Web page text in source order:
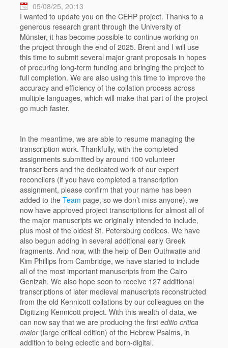
05/08/25, 20:13
I wanted to update you on the CEHP project. Thanks to a
generous research grant through the University of
Münster, it has become possible to continue working on
the project through the end of 2025. Brent and I will use
this time to submit several major grant proposals in hopes
of procuring long-term funding and bringing the project to
full completion. We are also using this time to improve the
accuracy and efficiency of the collation process across
multiple languages, which will make that part of the project
go much faster.
In the meantime, we are able to resume managing the
transcription work. Thankfully, with the completed
assignments submitted by around 100 volunteer
transcribers and the dedicated work of our expert
reconcilers (if you have completed a transcription
assignment, please confirm that your name has been
added to the Team page, so we don’t miss anyone), we
now have approved project transcriptions for almost all of
the major manuscripts we originally intended to include,
plus most of the oldest St. Petersburg codices. We have
also begun adding in several additional early Greek
fragments. And now, with the help of Ben Outhwaite and
Kim Phillips from Cambridge, we have started to include
all of the most important manuscripts from the Cairo
Genizah. We also hope soon to receive 127 additional
transcriptions of later medieval manuscripts reconstructed
from the old Kennicott collations by our colleagues on the
Digitizing Kennicott project. With this wealth of data, we
can now say that we are producing the first editio critica
maior(large critical edition) of the Hebrew Psalms, in
addition to being eclectic and born-digital.